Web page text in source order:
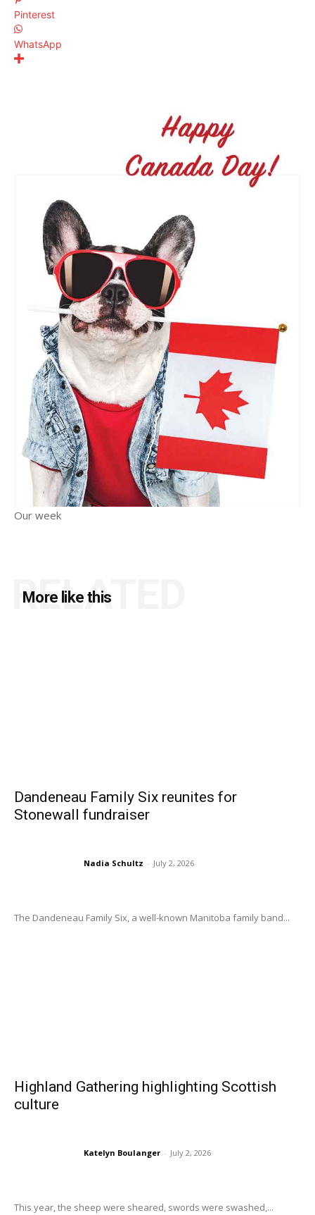
Pinterest
WhatsApp
Our week
More like this
RELATED
Dandeneau Family Six reunites for
Stonewall fundraiser
Nadia Schultz - July 2, 2026
The Dandeneau Family Six, a well-known Manitoba family band...
Highland Gathering highlighting Scottish
culture
Katelyn Boulanger - July 2, 2026
This year, the sheep were sheared, swords were swashed,...